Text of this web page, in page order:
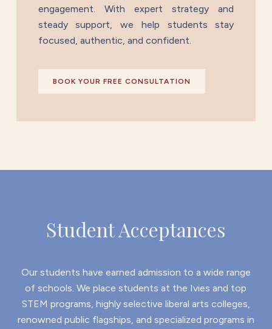
engagement. With expert strategy and
steady support, we help students stay
focused, authentic, and confident.
BOOK YOUR FREE CONSULTATION
Student Acceptances
Our students have earned admission to a wide range
of schools. We place students at the Ivies and top
STEM programs, highly selective liberal arts colleges,
renowned public flagships, and specialized programs in